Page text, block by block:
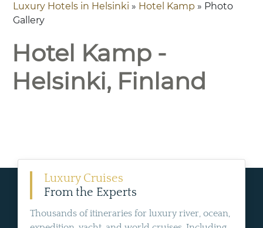
Luxury Hotels in Helsinki » Hotel Kamp » Photo
Gallery
Hotel Kamp -
Helsinki, Finland
Luxury Cruises
From the Experts
Thousands of itineraries for luxury river, ocean,